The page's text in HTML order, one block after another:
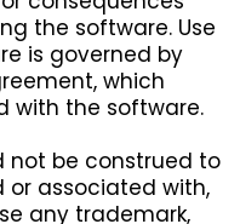
the software. Use
is governed by
which
with the software.
not be construed to
or associated with,
any trademark,